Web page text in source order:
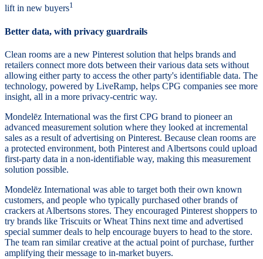
lift in new buyers1
Better data, with privacy guardrails
Clean rooms are a new Pinterest solution that helps brands and
retailers connect more dots between their various data sets without
allowing either party to access the other party's identifiable data. The
technology, powered by LiveRamp, helps CPG companies see more
insight, all in a more privacy-centric way.
Mondelēz International was the first CPG brand to pioneer an
advanced measurement solution where they looked at incremental
sales as a result of advertising on Pinterest. Because clean rooms are
a protected environment, both Pinterest and Albertsons could upload
first-party data in a non-identifiable way, making this measurement
solution possible.
Mondelēz International was able to target both their own known
customers, and people who typically purchased other brands of
crackers at Albertsons stores. They encouraged Pinterest shoppers to
try brands like Triscuits or Wheat Thins next time and advertised
special summer deals to help encourage buyers to head to the store.
The team ran similar creative at the actual point of purchase, further
amplifying their message to in-market buyers.